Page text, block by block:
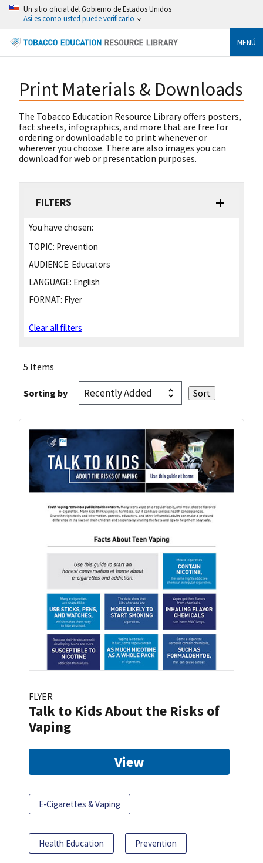
Un sitio oficial del Gobierno de Estados Unidos
Así es como usted puede verificarlo
MENÚ
Print Materials & Downloads
The Tobacco Education Resource Library offers posters,
fact sheets, infographics, and more that are free for
ordering or downloadable to print whenever or
wherever you choose. There are also images you can
download for web or presentation purposes.
FILTERS
You have chosen:
TOPIC: Prevention
AUDIENCE: Educators
LANGUAGE: English
FORMAT: Flyer
Clear all filters
5 Items
Sorting by
FLYER
Talk to Kids About the Risks of
Vaping
View
E-Cigarettes & Vaping
Health Education Prevention